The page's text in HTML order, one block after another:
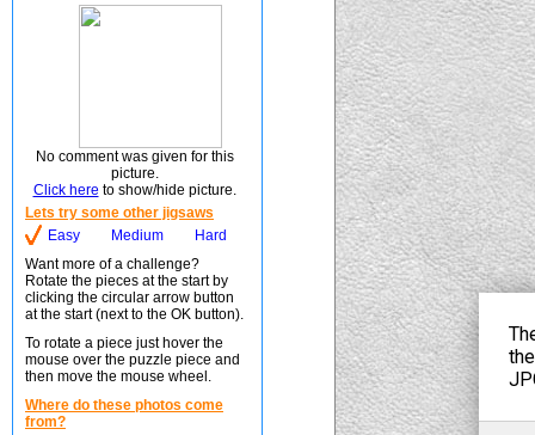
No comment was given for this
picture.
Click here to show/hide picture.
Lets try some other jigsaws
Easy
Medium
Hard
Want more of a challenge?
Rotate the pieces at the start by
clicking the circular arrow button
at the start (next to the OK button).
To rotate a piece just hover the
mouse over the puzzle piece and
then move the mouse wheel.
Where do these photos come
from?